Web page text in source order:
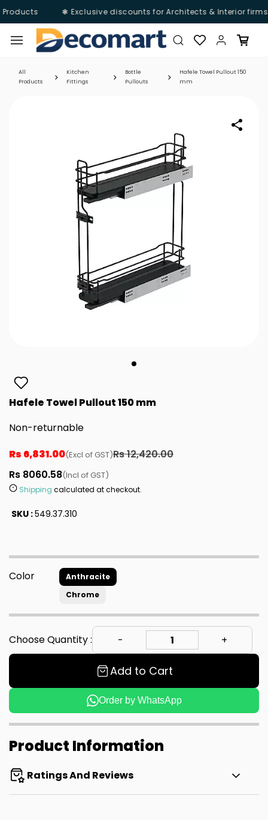
❃ Exclusive discounts for Architects & Interior
main
content
All
Products
Kitchen
Fittings
Bottle
Pullouts
Hafele Towel Pullout 150
mm
Hafele Towel Pullout 150 mm
Non-returnable
Rs 6,831.00(Excl of GST)Rs 12,420.00
Rs 8060.58(Incl of GST)
Shipping calculated at checkout.
SKU :549.37.310
Color
Anthracite
Chrome
Choose Quantity :
Add to Cart
Order by WhatsApp
Product Information
Ratings And Reviews